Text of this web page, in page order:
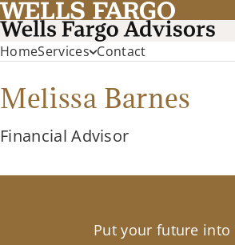
HomeServices Contact
Melissa Barnes
Financial Advisor
Put your future into